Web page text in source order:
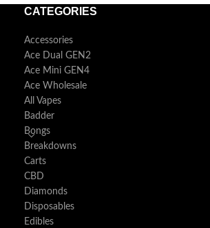
CATEGORIES
Accessories
Ace Dual GEN2
Ace Mini GEN4
Ace Wholesale
All Vapes
Badder
Bongs
Breakdowns
Carts
CBD
Diamonds
Disposables
Edibles